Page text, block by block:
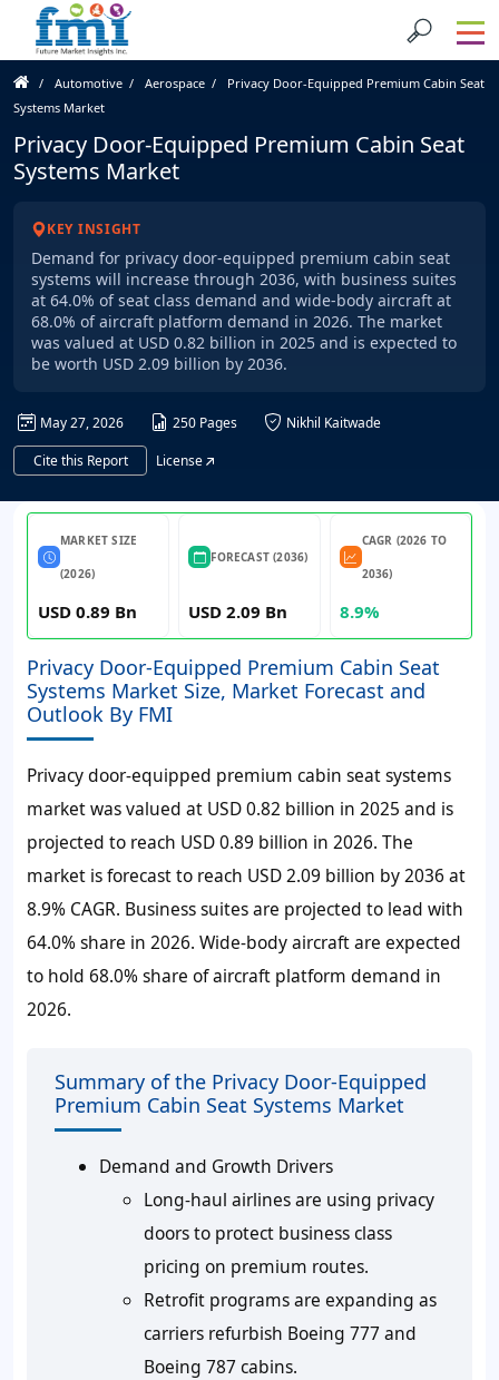
Automotive Aerospace
Privacy Door-Equipped Premium Cabin Seat
Systems Market
Privacy Door-Equipped Premium Cabin Seat
Systems Market
KEY INSIGHT
Demand for privacy door-equipped premium cabin seat
systems will increase through 2036, with business suites
at 64.0% of seat class demand and wide-body aircraft at
68.0% of aircraft platform demand in 2026. The market
was valued at USD 0.82 billion in 2025 and is expected to
be worth USD 2.09 billion by 2036.
May 27, 2026 250 Pages
Nikhil Kaitwade
Cite this Report
License
MARKET SIZE
(2026)
USD 0.89 Bn
FORECAST (2036)
USD 2.09 Bn
CAGR (2026 TO
2036)
8.9%
Privacy Door-Equipped Premium Cabin Seat
Systems Market Size, Market Forecast and
Outlook By FMI
Privacy door-equipped premium cabin seat systems
market was valued at USD 0.82 billion in 2025 and is
projected to reach USD 0.89 billion in 2026. The
market is forecast to reach USD 2.09 billion by 2036 at
8.9% CAGR. Business suites are projected to lead with
64.0% share in 2026. Wide-body aircraft are expected
to hold 68.0% share of aircraft platform demand in
2026.
Summary of the Privacy Door-Equipped
Premium Cabin Seat Systems Market
Demand and Growth Drivers
Long-haul airlines are using privacy
doors to protect business class
pricing on premium routes.
Retrofit programs are expanding as
carriers refurbish Boeing 777 and
Boeing 787 cabins.